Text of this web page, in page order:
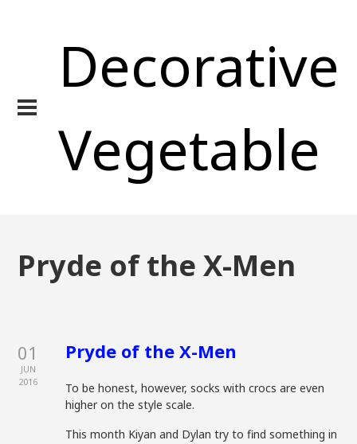
Decorative
Vegetable
Pryde of the X-Men
01
JUN
2016
Pryde of the X-Men
To be honest, however, socks with crocs are even
higher on the style scale.
This month Kiyan and Dylan try to find something in